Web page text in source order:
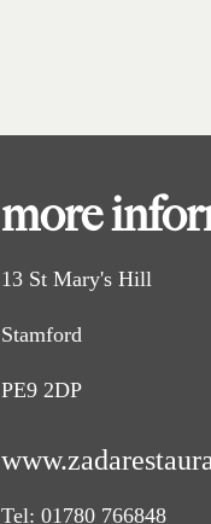
more
13 St Mary's Hill
Stamford
PE9 2DP
Tel: 01780 766848